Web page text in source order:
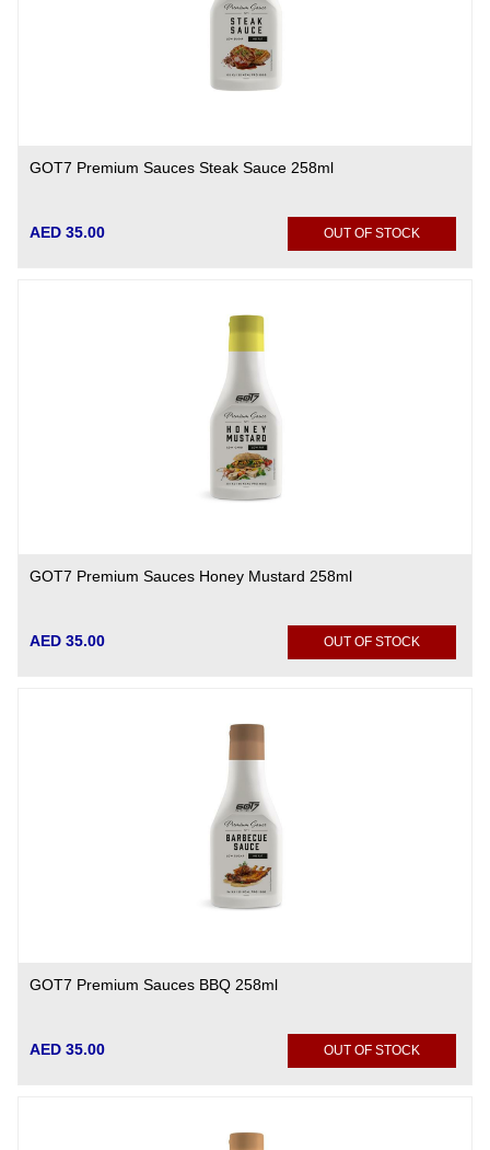
GOT7 Premium Sauces Steak Sauce 258ml
AED 35.00 OUT OF STOCK
GOT7 Premium Sauces Honey Mustard 258ml
AED 35.00 OUT OF STOCK
GOT7 Premium Sauces BBQ 258ml
AED 35.00 OUT OF STOCK